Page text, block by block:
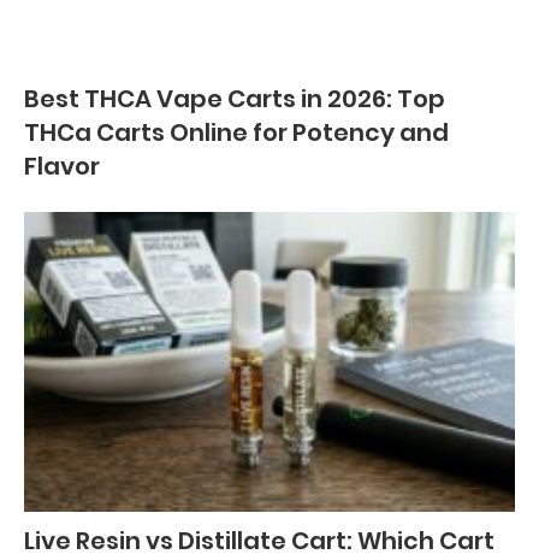
Best THCA Vape Carts in 2026: Top
THCa Carts Online for Potency and
Flavor
Live Resin vs Distillate Cart: Which Cart